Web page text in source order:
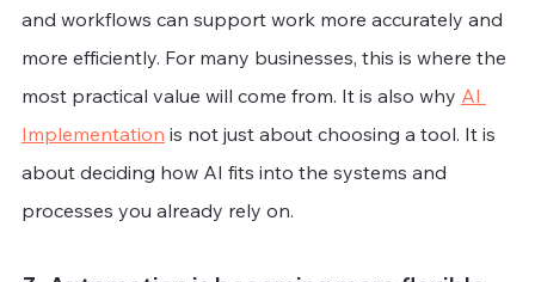
and workflows can support work more accurately and
more efficiently. For many businesses, this is where the
most practical value will come from. It is also why AI
Implementation is not just about choosing a tool. It is
about deciding how AI fits into the systems and
processes you already rely on.